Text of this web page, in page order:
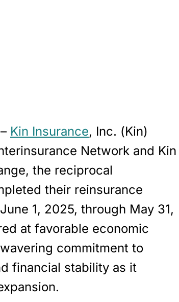
– Kin Insurance, Inc. (Kin)
Network and Kin
the reciprocal
their reinsurance
June 1, 2025, through May 31,
at favorable economic
commitment to
financial stability as it